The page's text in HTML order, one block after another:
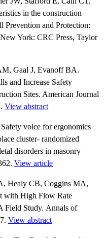
in the construction
Prevention and Protection:
York: CRC Press, Taylor
Gaal J, Evanoff BA.
and Increase Safety
Sites. American Journal
View abstract
voice for ergonomics
cluster- randomized
disorders in masonry
View article
Healy CB, Coggins MA,
with High Flow Rate
Field Study. Annals of
View abstract